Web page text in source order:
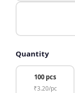
Quantity
100 pcs
₹3.20/pc